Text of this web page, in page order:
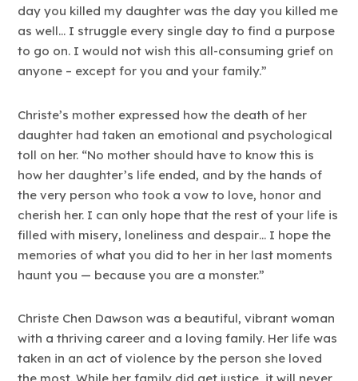
day you killed my daughter was the day you killed me
as well… I struggle every single day to find a purpose
to go on. I would not wish this all-consuming grief on
anyone – except for you and your family.”
Christe’s mother expressed how the death of her
daughter had taken an emotional and psychological
toll on her. “No mother should have to know this is
how her daughter’s life ended, and by the hands of
the very person who took a vow to love, honor and
cherish her. I can only hope that the rest of your life is
filled with misery, loneliness and despair… I hope the
memories of what you did to her in her last moments
haunt you — because you are a monster.”
Christe Chen Dawson was a beautiful, vibrant woman
with a thriving career and a loving family. Her life was
taken in an act of violence by the person she loved